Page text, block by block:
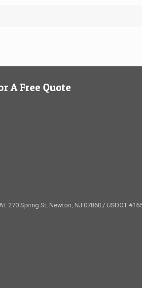
A Free Quote
270 Spring St, Newton, NJ 07860 / USDOT